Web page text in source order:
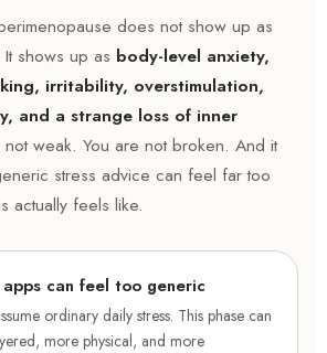
does not show up as
shows up as body-level anxiety,
irritability, overstimulation,
and a strange loss of inner
not weak. You are not broken. And it
stress advice can feel far too
actually feels like.
can feel too generic
ordinary daily stress. This phase can
more physical, and more